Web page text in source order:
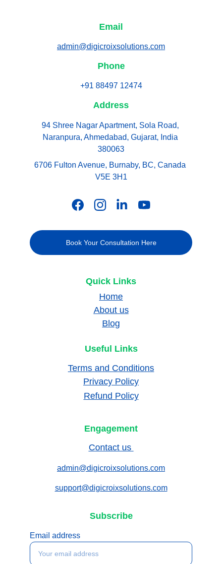
Address
94 Shree Nagar Apartment, Sola Road,
Naranpura, Ahmedabad, Gujarat, India
380063
Email
admin@digicroixsolutions.com
6706 Fulton Avenue, Burnaby, BC, Canada
V5E 3H1
Book Your Consultation Here
Phone
+91 88497 12474
Quick Links
admin@digicroixsolutions.com
Home
About us
Blog
Contact us
Useful Links
Terms and Conditions
Privacy Policy
Refund Policy
Engagement
Email address
Subscribe
support@digicroixsolutions.com